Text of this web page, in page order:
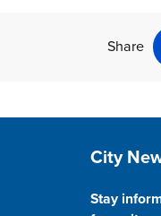
Share
Site
City
Stay